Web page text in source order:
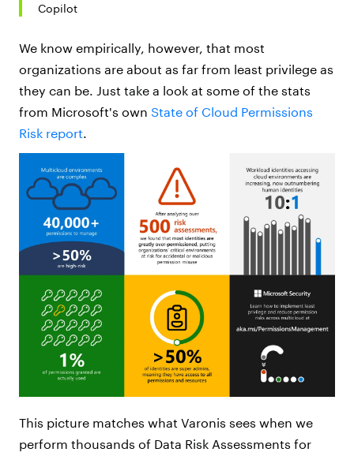
Copilot
We know empirically, however, that most
organizations are about as far from least privilege as
they can be. Just take a look at some of the stats
from Microsoft's own State of Cloud Permissions
Risk report
This picture matches what Varonis sees when we
perform thousands of Data Risk Assessments for